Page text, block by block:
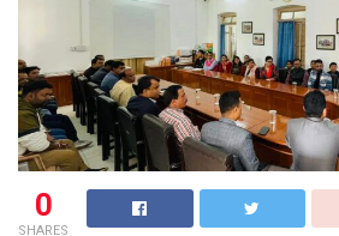
0
SHARES